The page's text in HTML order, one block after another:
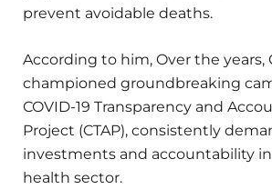
prevent avoidable deaths.
According to him, Over the years,
championed groundbreaking
COVID-19 Transparency and
Project (CTAP), consistently
investments and accountability in
health sector.